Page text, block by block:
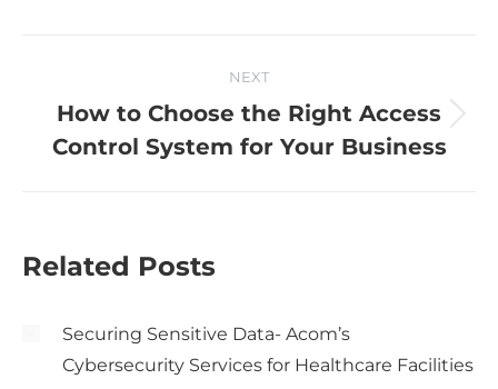
NEXT
How to Choose the Right Access
Control System for Your Business
Related Posts
Securing Sensitive Data- Acom’s
Cybersecurity Services for Healthcare Facilities